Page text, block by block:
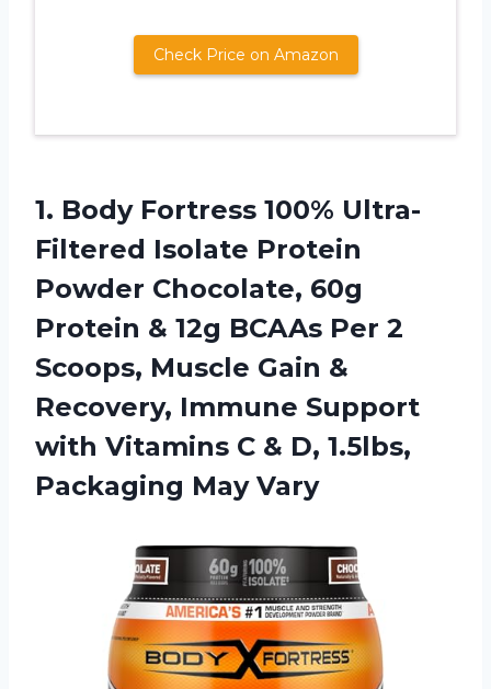
Check Price on Amazon
1. Body Fortress 100% Ultra-
Filtered Isolate Protein
Powder Chocolate, 60g
Protein & 12g BCAAs Per 2
Scoops, Muscle Gain &
Recovery, Immune Support
with Vitamins C & D, 1.5lbs,
Packaging May Vary